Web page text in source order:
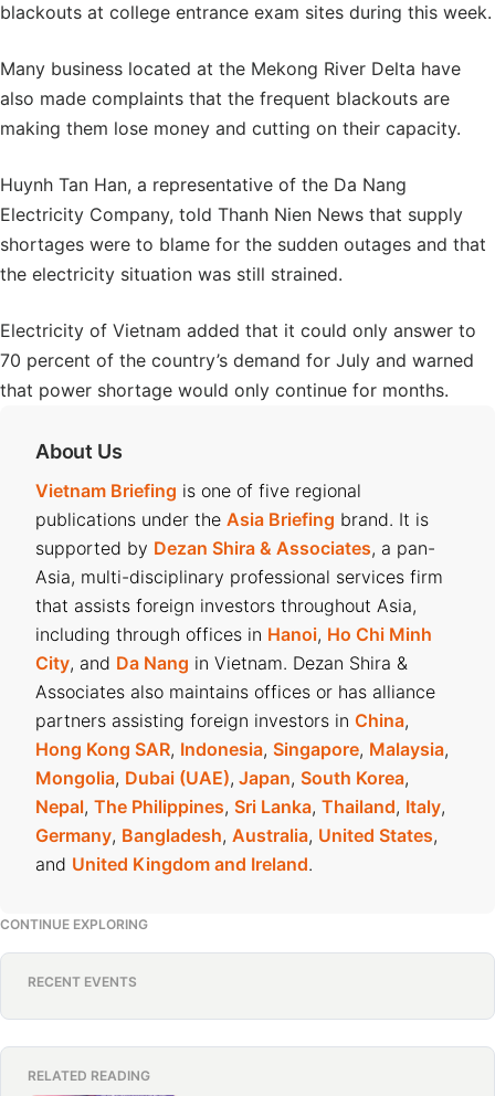
blackouts at college entrance exam sites during this week.
Many business located at the Mekong River Delta have
also made complaints that the frequent blackouts are
making them lose money and cutting on their capacity.
Huynh Tan Han, a representative of the Da Nang
Electricity Company, told Thanh Nien News that supply
shortages were to blame for the sudden outages and that
the electricity situation was still strained.
Electricity of Vietnam added that it could only answer to
70 percent of the country’s demand for July and warned
that power shortage would only continue for months.
About Us
Vietnam Briefing is one of five regional
publications under the Asia Briefing brand. It is
supported by Dezan Shira & Associates, a pan-
Asia, multi-disciplinary professional services firm
that assists foreign investors throughout Asia,
including through offices in Hanoi, Ho Chi Minh
City, and Da Nang in Vietnam. Dezan Shira &
Associates also maintains offices or has alliance
partners assisting foreign investors in China,
Hong Kong SAR, Indonesia, Singapore, Malaysia,
Mongolia, Dubai (UAE), Japan, South Korea,
Nepal, The Philippines, Sri Lanka, Thailand, Italy,
Germany, Bangladesh, Australia, United States,
and United Kingdom and Ireland.
CONTINUE EXPLORING
RECENT EVENTS
RELATED READING